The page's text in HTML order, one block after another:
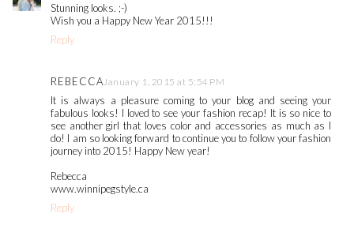
Stunning looks. ;-)
Wish you a Happy New Year 2015!!!
Reply
REBECCA January 1, 2015 at 5:54 PM
It is always a pleasure coming to your blog and seeing your
fabulous looks! I loved to see your fashion recap! It is so nice to
see another girl that loves color and accessories as much as I
do! I am so looking forward to continue you to follow your fashion
journey into 2015! Happy New year!
Rebecca
www.winnipegstyle.ca
Reply